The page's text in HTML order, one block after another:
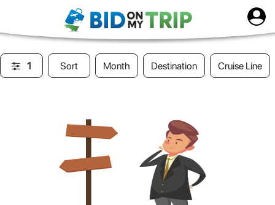
1 Sort Month Destination Cruise Line